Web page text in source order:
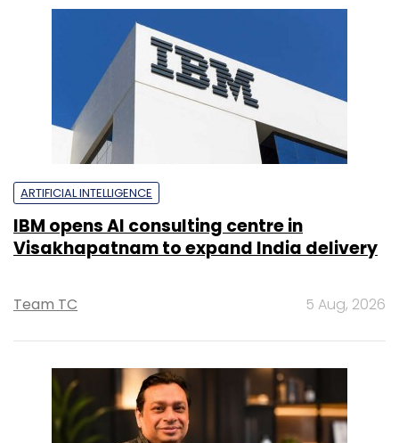
ARTIFICIAL INTELLIGENCE
IBM opens AI consulting centre in
Visakhapatnam to expand India delivery
Team TC 5 Aug, 2026